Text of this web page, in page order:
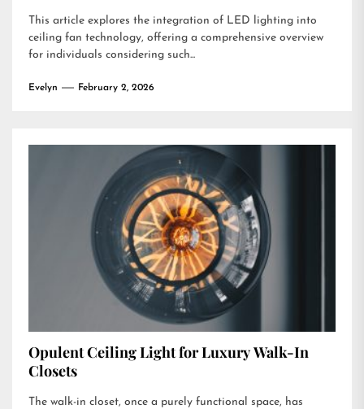
This article explores the integration of LED lighting into
ceiling fan technology, offering a comprehensive overview
for individuals considering such...
Evelyn February 2, 2026
Opulent Ceiling Light for Luxury Walk-In
Closets
The walk-in closet, once a purely functional space, has